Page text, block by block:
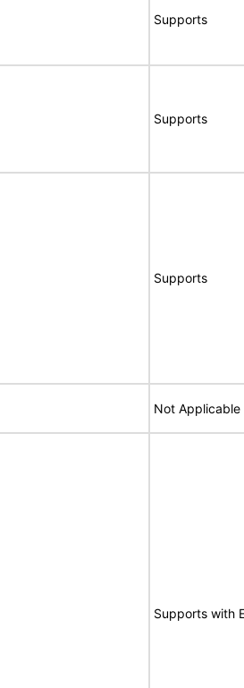
Supports
Supports
Supports
Not Applicable
Supports with